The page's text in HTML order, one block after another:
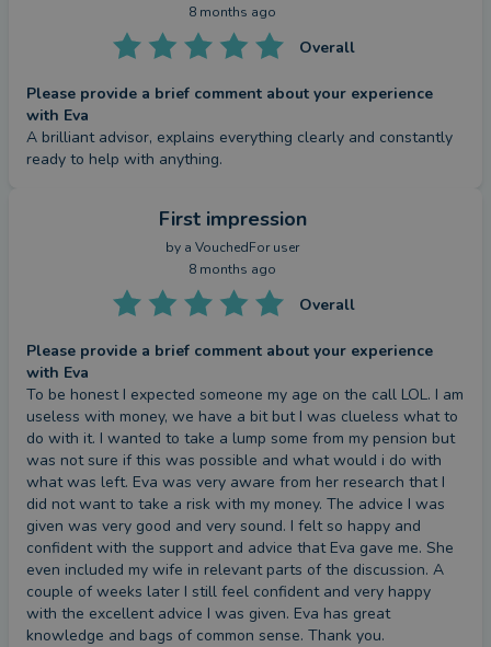
8 months ago
Overall
Please provide a brief comment about your experience
with Eva
A brilliant advisor, explains everything clearly and constantly
ready to help with anything.
First impression
by a VouchedFor user
8 months ago
Overall
Please provide a brief comment about your experience
with Eva
To be honest I expected someone my age on the call LOL. I am
useless with money, we have a bit but I was clueless what to
do with it. I wanted to take a lump some from my pension but
was not sure if this was possible and what would i do with
what was left. Eva was very aware from her research that I
did not want to take a risk with my money. The advice I was
given was very good and very sound. I felt so happy and
confident with the support and advice that Eva gave me. She
even included my wife in relevant parts of the discussion. A
couple of weeks later I still feel confident and very happy
with the excellent advice I was given. Eva has great
knowledge and bags of common sense. Thank you.